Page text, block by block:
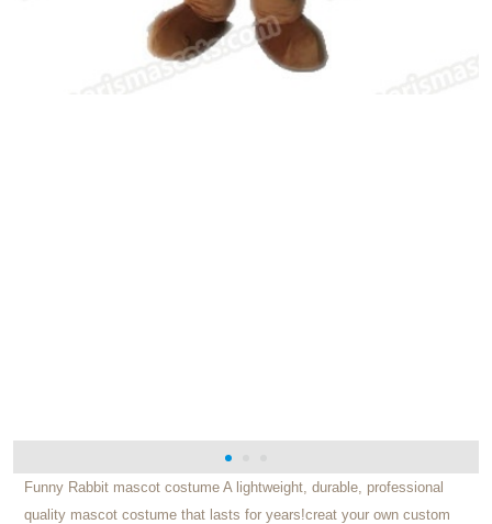
Funny Rabbit mascot costume A lightweight, durable, professional
quality mascot costume that lasts for years!creat your own custom